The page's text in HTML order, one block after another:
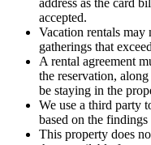
address as the card
accepted.
Vacation rentals may
gatherings that
A rental agreement
the reservation,
be staying in the
We use a third party
based on the
This property does